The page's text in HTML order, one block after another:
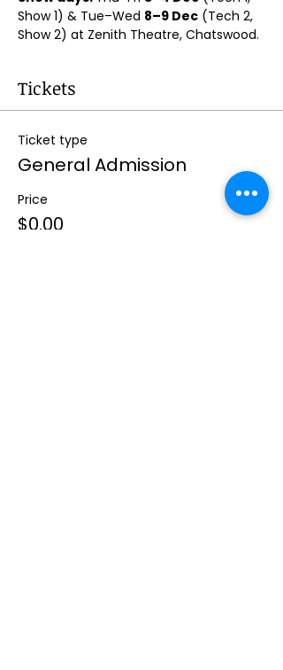
Show 1) & Tue–Wed 8–9 Dec (Tech 2,
Show 2) at Zenith Theatre, Chatswood.
Tickets
Ticket type
General Admission
Price
$0.00